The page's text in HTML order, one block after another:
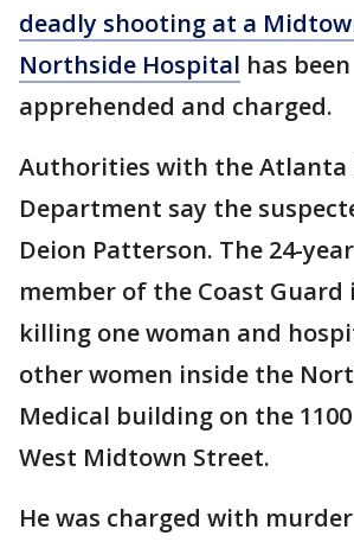
deadly shooting at a
Northside Hospital has been
apprehended and charged.
Authorities with the Atlanta
Department say the
Deion Patterson. The 24-
member of the Coast Guard
killing one woman and
other women inside the
Medical building on the
West Midtown Street.
He was charged with